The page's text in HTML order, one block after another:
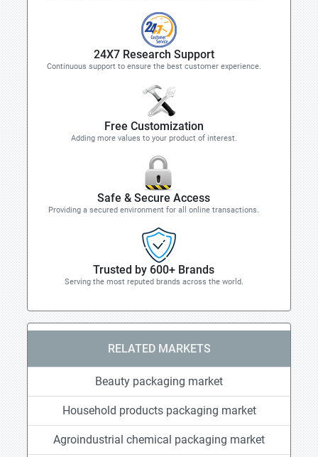
24X7 Research Support
Continuous support to ensure the best customer experience.
Free Customization
Adding more values to your product of interest.
Safe & Secure Access
Providing a secured environment for all online transactions.
Trusted by 600+ Brands
Serving the most reputed brands across the world.
RELATED MARKETS
Beauty packaging market
Household products packaging market
Agroindustrial chemical packaging market